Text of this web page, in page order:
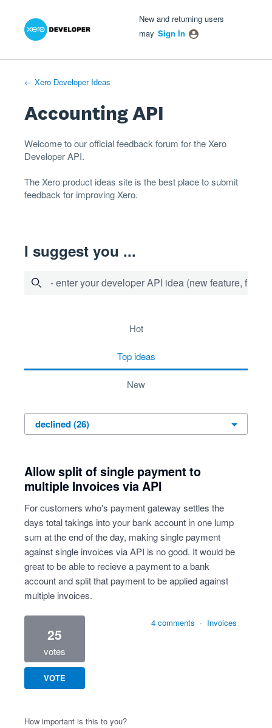
Skip
New and returning users
may Sign In
← Xero Developer Ideas
Accounting API
Welcome to our official feedback forum for the Xero
DeveloperAPI.
TheXero product ideas site is the best place to submit
feedback for improving Xero.
I suggest you ...
- enter your developer API idea (new feature, fix
hot
top ideas
new
Allow split of single payment to
multiple Invoices via API
For customers who's payment gateway settles the
days total takings into your bank account in one lump
sum at the end of the day, making single payment
against single invoices via API is no good. It would be
great to be able to recieve a payment to a bank
account and split that payment to be applied against
multiple invoices.
25
votes
VOTE
4 comments · Invoices
How important is this to you?